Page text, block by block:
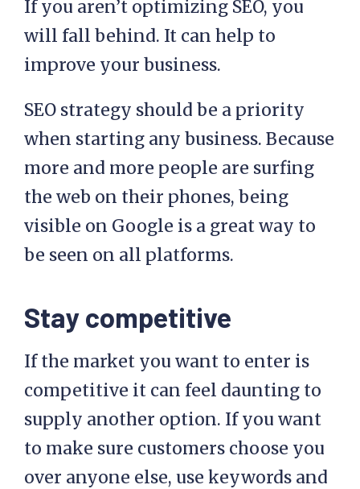
If you aren’t optimizing SEO, you
will fall behind. It can help to
improve your business.
SEO strategy should be a priority
when starting any business. Because
more and more people are surfing
the web on their phones, being
visible on Google is a great way to
be seen on all platforms.
Stay competitive
If the market you want to enter is
competitive it can feel daunting to
supply another option. If you want
to make sure customers choose you
over anyone else, use keywords and